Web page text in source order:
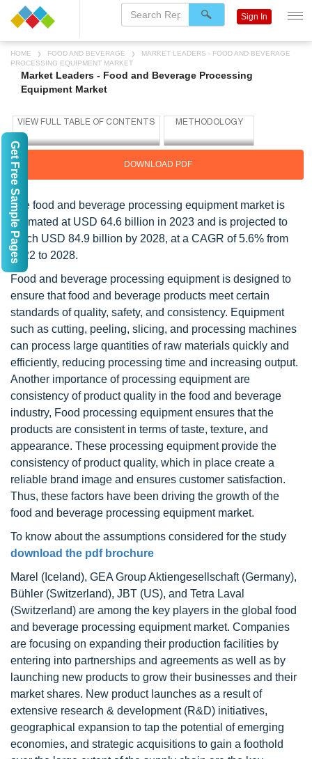
HOME FOOD AND BEVERAGE
MARKET LEADERS - FOOD AND BEVERAGE
PROCESSING EQUIPMENT MARKET
Market Leaders - Food and Beverage Processing
Equipment Market
DOWNLOAD PDF
The food and beverage processing equipment market is
estimated at USD 64.6 billion in 2023 and is projected to
reach USD 84.9 billion by 2028, at a CAGR of 5.6% from
2022 to 2028.
Food and beverage processing equipment is designed to
ensure that food and beverage products meet certain
standards of quality, safety, and consistency. Equipment
such as cutting, peeling, slicing, and processing machines
can process large quantities of raw materials quickly and
efficiently, reducing processing time and increasing output.
Another importance of processing equipment are
consistency of product quality in the food and beverage
industry, Food processing equipment ensures that the
products are consistent in terms of taste, texture, and
appearance. These processing equipment provide the
consistency of product quality, which in place create a
reliable brand image and ensures customer satisfaction.
Thus, these factors have been driving the growth of the
food and beverage processing equipment market.
To know about the assumptions considered for the study
download the pdf brochure
Marel (Iceland), GEA Group Aktiengesellschaft (Germany),
Bühler (Switzerland), JBT (US), and Tetra Laval
(Switzerland) are among the key players in the global food
and beverage processing equipment market. Companies
are focusing on expanding their production facilities by
entering into partnerships and agreements as well as by
launching new products to grow their businesses and their
market shares. New product launches as a result of
extensive research & development (R&D) initiatives,
geographical expansion to tap the potential of emerging
economies, and strategic acquisitions to gain a foothold
Sign In
Get Free Sample Pages